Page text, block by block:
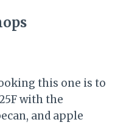
this one is to
with the
and apple